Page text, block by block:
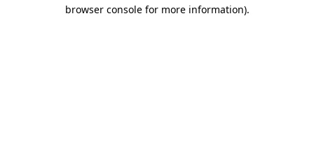
browser console for more information).